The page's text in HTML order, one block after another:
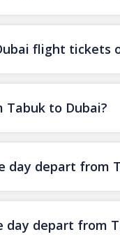
flight tickets
to Dubai?
depart from
depart from